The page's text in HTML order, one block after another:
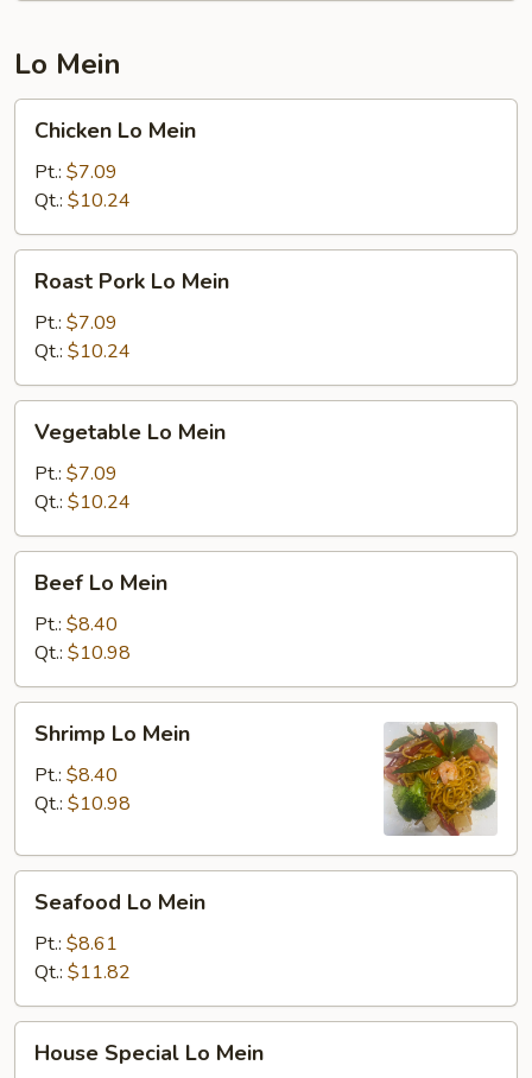
Lo Mein
Mein
Chicken Lo Mein
Pt.: $7.09
Qt.: $10.24
Pork
Mein
Roast Pork Lo Mein
Pt.: $7.09
Qt.: $10.24
Mein
Vegetable Lo Mein
Pt.: $7.09
Qt.: $10.24
Mein
Beef Lo Mein
Pt.: $8.40
Qt.: $10.98
Mein
Shrimp Lo Mein
Pt.: $8.40
Qt.: $10.98
Mein
Seafood Lo Mein
Pt.: $8.61
Qt.: $11.82
Special
House Special Lo Mein